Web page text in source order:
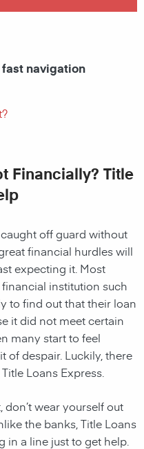
navigation
Financially? Title
off guard without
financial hurdles will
expecting it. Most
institution such
to find out that their loan
it did not meet certain
many start to feel
of despair. Luckily, there
Loans Express.
don’t wear yourself out
the banks, Title Loans
in a line just to get help.